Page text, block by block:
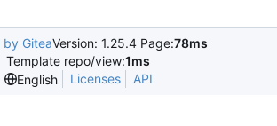
by GiteaVersion: 1.25.4 Page:78ms
Template repo/view:1ms
English
Licenses API